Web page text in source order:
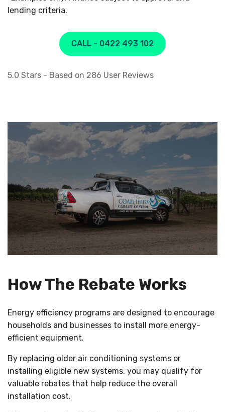
lending criteria.
CALL - 0422 493 102
5.0 Stars - Based on 286 User Reviews
How The Rebate Works
Energy efficiency programs are designed to encourage
households and businesses to install more energy-
efficient equipment.
By replacing older air conditioning systems or
installing eligible new systems, you may qualify for
valuable rebates that help reduce the overall
installation cost.